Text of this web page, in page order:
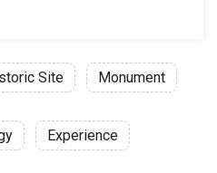
Site Monument
Experience